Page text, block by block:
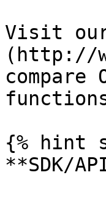
Visit
(http://
{% hint
**SDK/